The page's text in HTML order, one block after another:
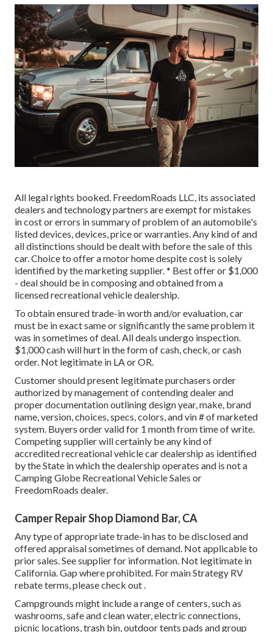
All legal rights booked. FreedomRoads LLC, its associated
dealers and technology partners are exempt for mistakes
in cost or errors in summary of problem of an automobile's
listed devices, devices, price or warranties. Any kind of and
all distinctions should be dealt with before the sale of this
car. Choice to offer a motor home despite cost is solely
identified by the marketing supplier. * Best offer or $1,000
- deal should be in composing and obtained from a
licensed recreational vehicle dealership.
To obtain ensured trade-in worth and/or evaluation, car
must be in exact same or significantly the same problem it
was in sometimes of deal. All deals undergo inspection.
$1,000 cash will hurt in the form of cash, check, or cash
order. Not legitimate in LA or OR.
Customer should present legitimate purchasers order
authorized by management of contending dealer and
proper documentation outlining design year, make, brand
name, version, choices, specs, colors, and vin # of marketed
system. Buyers order valid for 1 month from time of write.
Competing supplier will certainly be any kind of
accredited recreational vehicle car dealership as identified
by the State in which the dealership operates and is not a
Camping Globe Recreational Vehicle Sales or
FreedomRoads dealer.
Camper Repair Shop Diamond Bar, CA
Any type of appropriate trade-in has to be disclosed and
offered appraisal sometimes of demand. Not applicable to
prior sales. See supplier for information. Not legitimate in
California. Gap where prohibited. For main Strategy RV
rebate terms, please check out .
Campgrounds might include a range of centers, such as
washrooms, safe and clean water, electric connections,
picnic locations, trash bin, outdoor tents pads and group